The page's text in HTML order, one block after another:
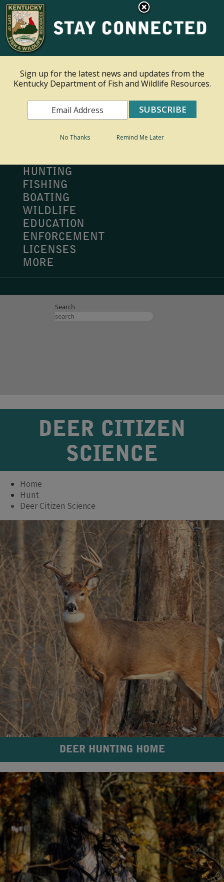
Ky.gov
An Official Website of the Commonwealth of Kentucky
Search
HUNTING
FISHING
BOATING
WILDLIFE
EDUCATION
ENFORCEMENT
LICENSES
MORE
Search
DEER CITIZEN
SCIENCE
Home
Hunt
Deer Citizen Science
DEER HUNTING HOME
Sign up for the latest news and updates from the
Kentucky Department of Fish and Wildlife Resources.
No Thanks Remind Me Later